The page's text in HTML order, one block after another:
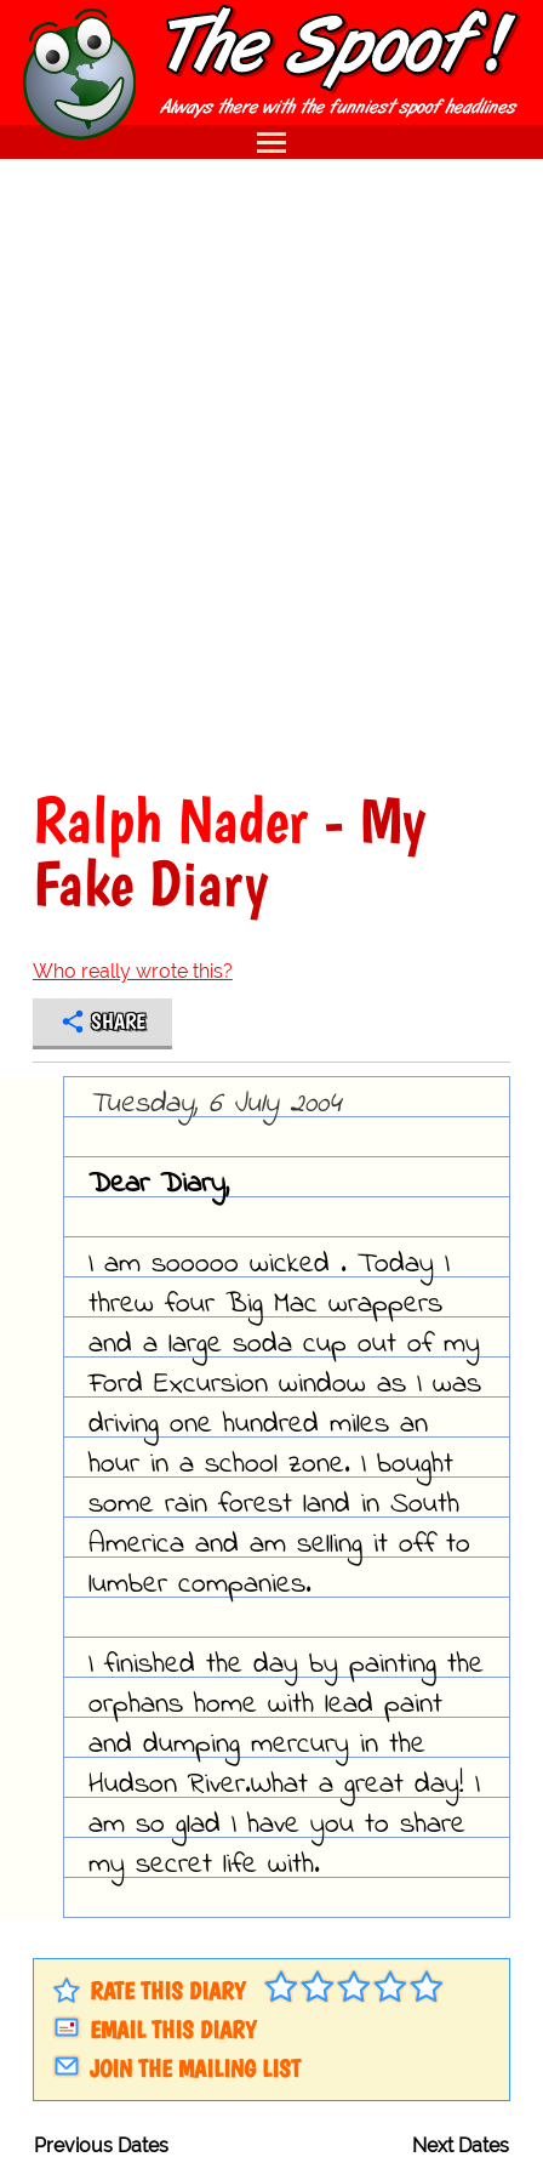
Ralph Nader- My
Fake Diary
Who really wrote this?
SHARE
Tuesday, 6 July 2004
Dear Diary,
I am sooooo wicked . Today I
threw four Big Mac wrappers
and a large soda cup out of my
Ford Excursion window as I was
driving one hundred miles an
hour in a school zone. I bought
some rain forest land in South
America and am selling it off to
lumber companies.
I finished the day by painting the
orphans home with lead paint
and dumping mercury in the
Hudson River.What a great day! I
am so glad I have you to share
my secret life with.
RATE THIS DIARY
EMAIL THIS DIARY
JOIN THE MAILING LIST
Previous Dates Next Dates